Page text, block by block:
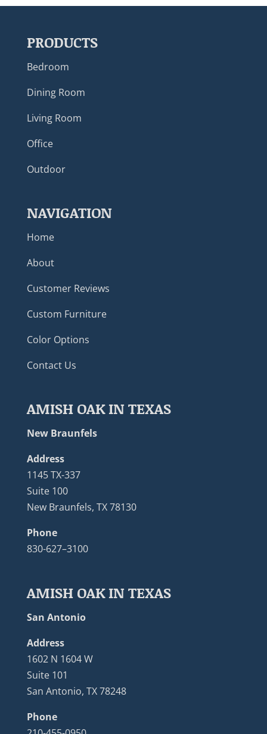
PRODUCTS
Bedroom
Dining Room
Living Room
Office
Outdoor
NAVIGATION
Home
About
Customer Reviews
Custom Furniture
Color Options
Contact Us
AMISH OAK IN TEXAS
New Braunfels
Address
1145 TX-337
Suite 100
New Braunfels, TX 78130
Phone
830-627–3100
AMISH OAK IN TEXAS
San Antonio
Address
1602 N 1604 W
Suite 101
San Antonio, TX 78248
Phone